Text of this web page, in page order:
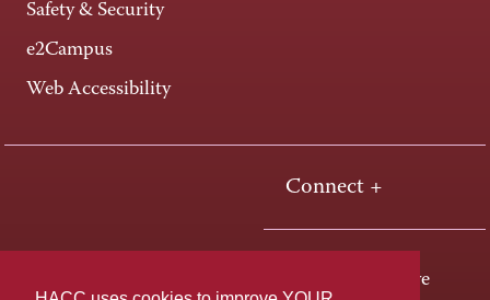
Safety & Security
e2Campus
Web Accessibility
Connect +
One HACC Drive